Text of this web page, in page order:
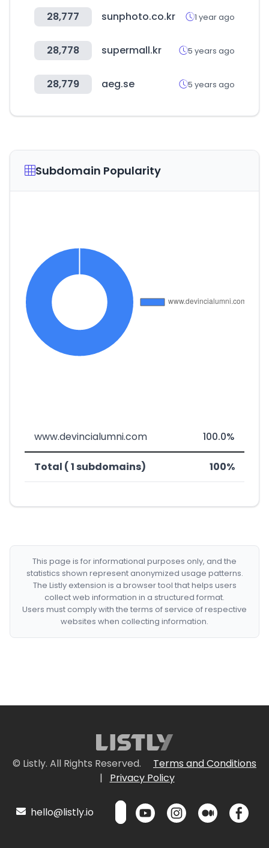
28,777 sunphoto.co.kr 1 year ago
28,778 supermall.kr 5 years ago
28,779 aeg.se 5 years ago
Subdomain Popularity
www.devincialumni.com 100.0%
Total ( 1 subdomains) 100%
This page is for informational purposes only, and the
statistics shown represent anonymized usage patterns.
The Listly extension is a browser tool that helps users
collect web information in a structured format.
Users must comply with the terms of service of respective
websites when collecting information.
© Listly. All Rights Reserved.
Terms and Conditions
|
Privacy Policy
hello@listly.io